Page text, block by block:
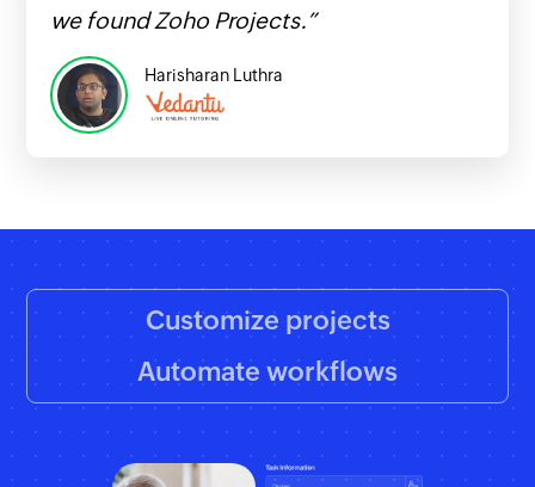
we found Zoho Projects.”
Harisharan Luthra
Customize projects
Automate workflows